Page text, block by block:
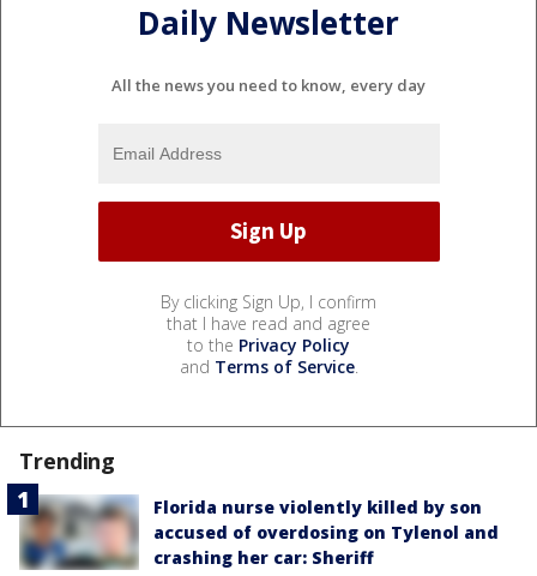
Daily Newsletter
All the news you need to know, every day
By clicking Sign Up, I confirm
that I have read and agree
to the Privacy Policy
and Terms of Service.
Trending
Florida nurse violently killed by son
accused of overdosing on Tylenol and
crashing her car: Sheriff